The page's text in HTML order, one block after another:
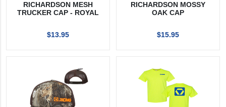
RICHARDSON MESH
TRUCKER CAP - ROYAL
$13.95
RICHARDSON MOSSY
OAK CAP
$15.95